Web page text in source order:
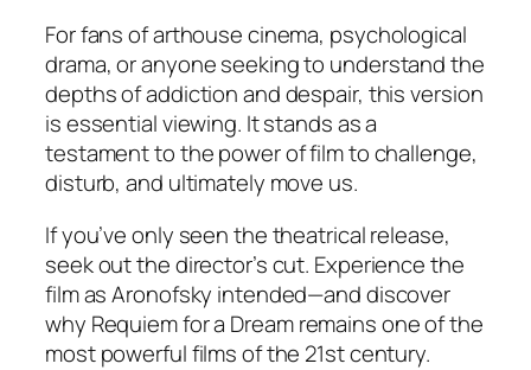
For fans of arthouse cinema, psychological
drama, or anyone seeking to understand the
depths of addiction and despair, this version
is essential viewing. It stands as a
testament to the power of film to challenge,
disturb, and ultimately move us.
If you’ve only seen the theatrical release,
seek out the director’s cut. Experience the
film as Aronofsky intended—and discover
why Requiem for a Dreamremains one of the
most powerful films of the 21st century.